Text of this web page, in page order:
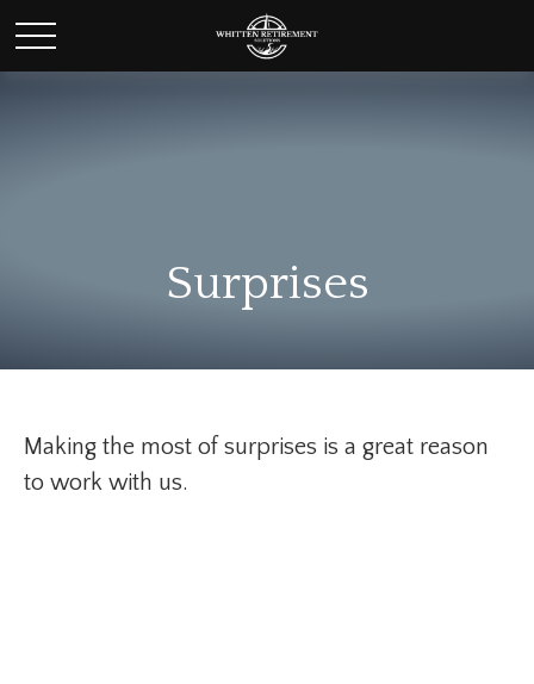
Surprises
Making the most of surprises is a great reason
to work with us.